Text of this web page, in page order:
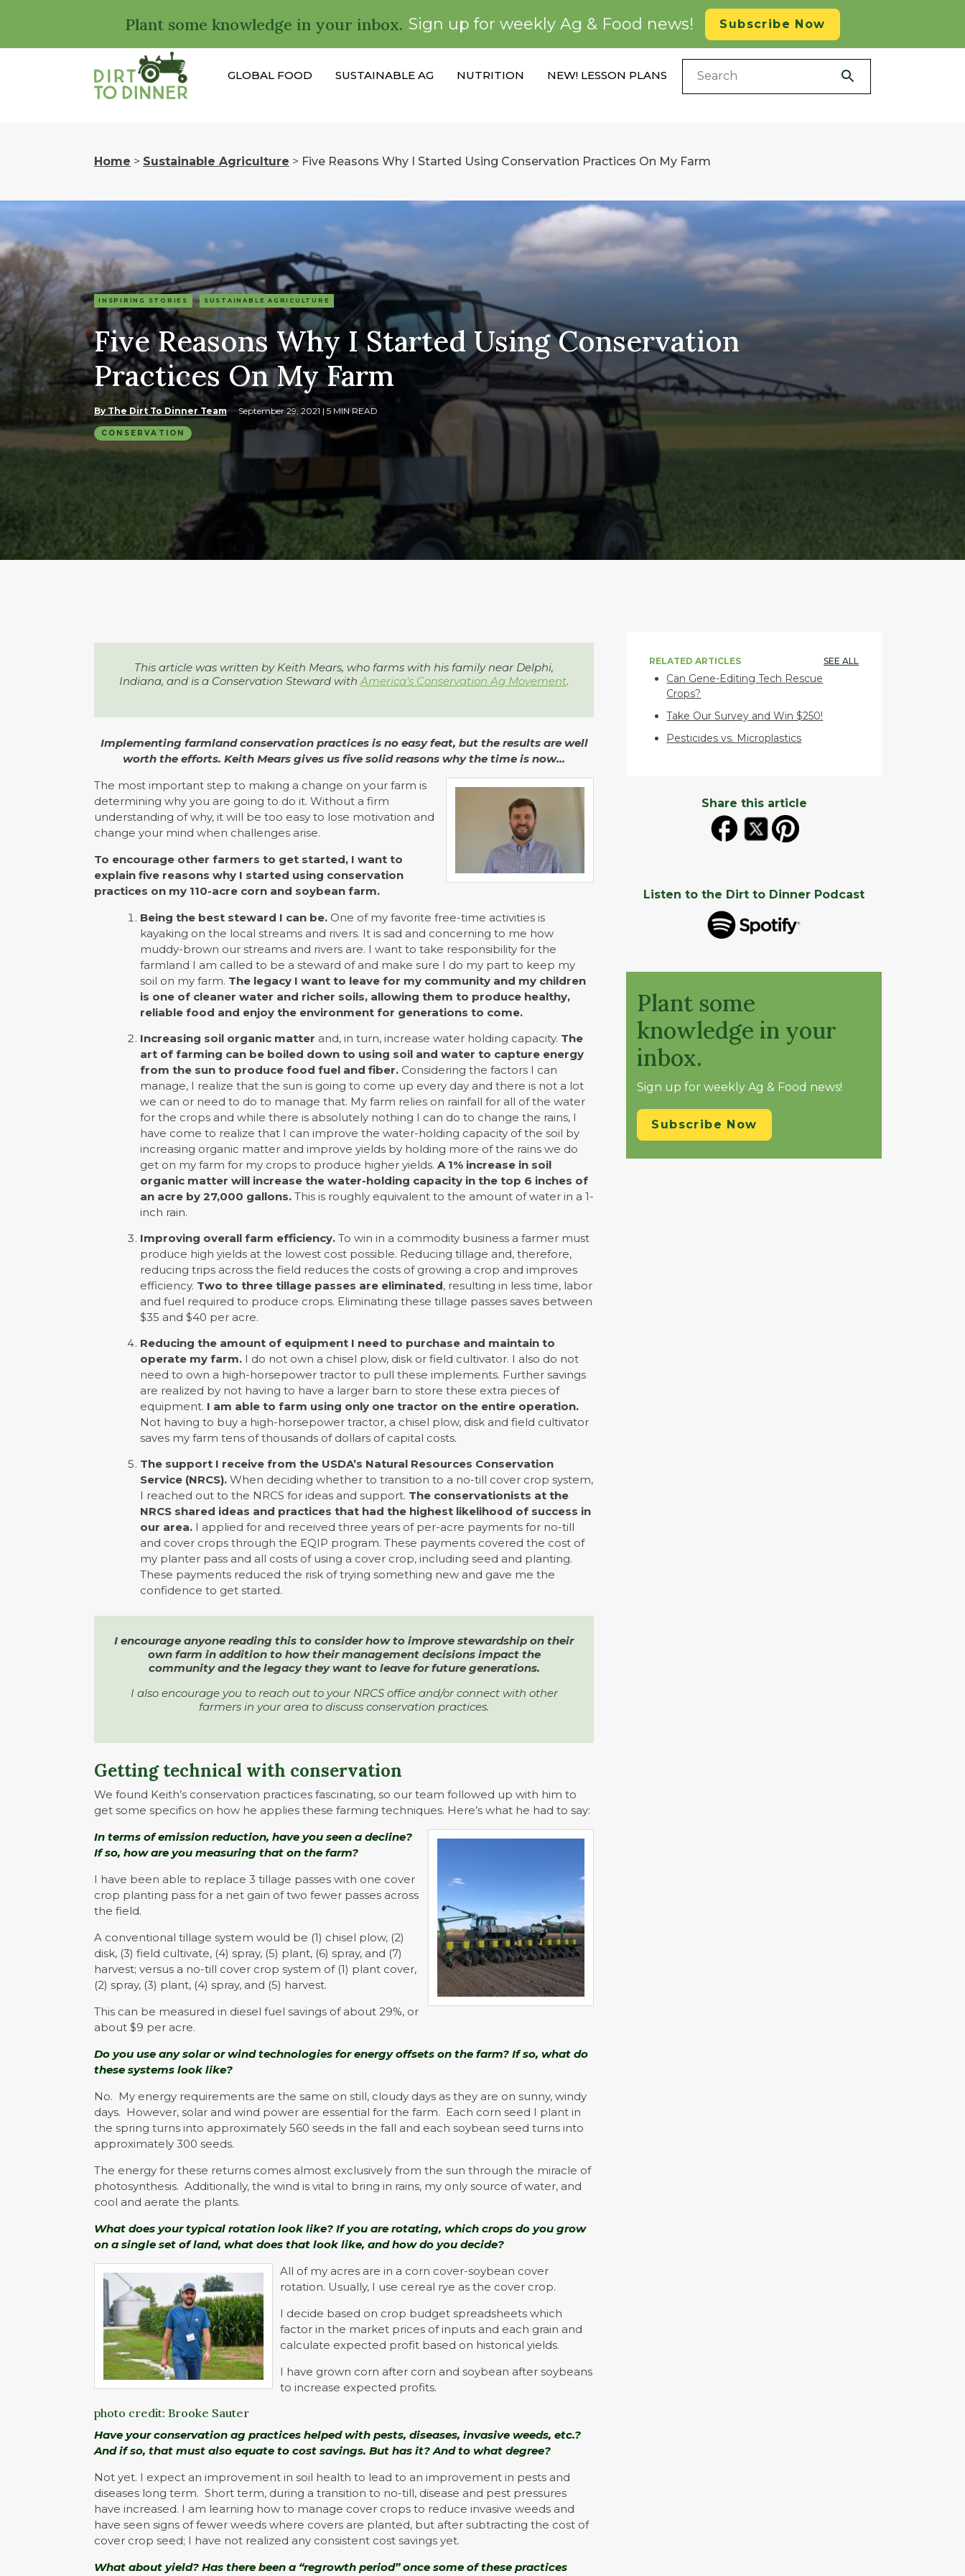
Plant some knowledge in your inbox. Sign up for weekly Ag & Food news! Subscribe Now
GLOBAL FOOD SUSTAINABLE AG NUTRITION NEW! LESSON PLANS
Home > Sustainable Agriculture > Five Reasons Why I Started Using Conservation Practices On My Farm
INSPIRING STORIES SUSTAINABLE AGRICULTURE
Five Reasons Why I Started Using Conservation
Practices On My Farm
By The Dirt To Dinner Team September 29, 2021 | 5 MIN READ
CONSERVATION
This article was written by Keith Mears, who farms with his family near Delphi,
Indiana, and is a Conservation Steward withAmerica’s Conservation Ag Movement.
Implementing farmland conservation practices is no easy feat, but the results are well
worth the efforts. Keith Mears gives us five solid reasons why the time is now…
The most important step to making a change on your farm is
determining why you are going to do it. Without a firm
understanding of why, it will be too easy to lose motivation and
change your mind when challenges arise.
To encourage other farmers to get started, I want to
explain five reasons why I started using conservation
practices on my 110-acre corn and soybean farm.
Being the best steward I can be. One of my favorite free-time activities is
kayaking on the local streams and rivers. It is sad and concerning to me how
muddy-brown our streams and rivers are. I want to take responsibility for the
farmland I am called to be a steward of and make sure I do my part to keep my
soil on my farm. The legacy I want to leave for my community and my children
is one of cleaner water and richer soils, allowing them to produce healthy,
reliable food and enjoy the environment for generations to come.
Increasing soil organic matter and, in turn, increase water holding capacity. The
art of farming can be boiled down to using soil and water to capture energy
from the sun to produce food fuel and fiber. Considering the factors I can
manage, I realize that the sun is going to come up every day and there is not a lot
we can or need to do to manage that. My farm relies on rainfall for all of the water
for the crops and while there is absolutely nothing I can do to change the rains, I
have come to realize that I can improve the water-holding capacity of the soil by
increasing organic matter and improve yields by holding more of the rains we do
get on my farm for my crops to produce higher yields. A 1% increase in soil
organic matter will increase the water-holding capacity in the top 6 inches of
an acre by 27,000 gallons. This is roughly equivalent to the amount of water in a 1-
inch rain.
Improving overall farm efficiency. To win in a commodity business a farmer must
produce high yields at the lowest cost possible. Reducing tillage and, therefore,
reducing trips across the field reduces the costs of growing a crop and improves
efficiency. Two to three tillage passes are eliminated, resulting in less time, labor
and fuel required to produce crops. Eliminating these tillage passes saves between
$35 and $40 per acre.
Reducing the amount of equipment I need to purchase and maintain to
operate my farm. I do not own a chisel plow, disk or field cultivator. I also do not
need to own a high-horsepower tractor to pull these implements. Further savings
are realized by not having to have a larger barn to store these extra pieces of
equipment. I am able to farm using only one tractor on the entire operation.
Not having to buy a high-horsepower tractor, a chisel plow, disk and field cultivator
saves my farm tens of thousands of dollars of capital costs.
The support I receive from the USDA’s Natural Resources Conservation
Service (NRCS). When deciding whether to transition to a no-till cover crop system,
I reached out to the NRCS for ideas and support. The conservationists at the
NRCS shared ideas and practices that had the highest likelihood of success in
our area. I applied for and received three years of per-acre payments for no-till
and cover crops through the EQIP program. These payments covered the cost of
my planter pass and all costs of using a cover crop, including seed and planting.
These payments reduced the risk of trying something new and gave me the
confidence to get started.
I encourage anyone reading this to consider how to improve stewardship on their
own farm in addition to how their management decisions impact the
community and the legacy they want to leave for future generations.
I also encourage you to reach out to your NRCS office and/or connect with other
farmers in your area to discuss conservation practices.
Getting technical with conservation
We found Keith’s conservation practices fascinating, so our team followed up with him to
get some specifics on how he applies these farming techniques. Here’s what he had to say:
In terms of emission reduction, have you seen a decline?
If so, how are you measuring that on the farm?
I have been able to replace 3 tillage passes with one cover
crop planting pass for a net gain of two fewer passes across
the field.
A conventional tillage system would be (1) chisel plow, (2)
disk, (3) field cultivate, (4) spray, (5) plant, (6) spray, and (7)
harvest; versus a no-till cover crop system of (1) plant cover,
(2) spray, (3) plant, (4) spray, and (5) harvest.
This can be measured in diesel fuel savings of about 29%, or
about $9 per acre.
Do you use any solar or wind technologies for energy offsets on the farm? If so, what do
these systems look like?
No. My energy requirements are the same on still, cloudy days as they are on sunny, windy
days. However, solar and wind power are essential for the farm. Each corn seed I plant in
the spring turns into approximately 560 seeds in the fall and each soybean seed turns into
approximately 300 seeds.
The energy for these returns comes almost exclusively from the sun through the miracle of
photosynthesis. Additionally, the wind is vital to bring in rains, my only source of water, and
cool and aerate the plants.
What does your typical rotation look like? If you are rotating, which crops do you grow
on a single set of land, what does that look like, and how do you decide?
All of my acres are in a corn cover-soybean cover
rotation. Usually, I use cereal rye as the cover crop.
I decide based on crop budget spreadsheets which
factor in the market prices of inputs and each grain and
calculate expected profit based on historical yields.
I have grown corn after corn and soybean after soybeans
to increase expected profits.
photo credit: Brooke Sauter
Have your conservation ag practices helped with pests, diseases, invasive weeds, etc.?
And if so, that must also equate to cost savings. But has it? And to what degree?
Not yet. I expect an improvement in soil health to lead to an improvement in pests and
diseases long term. Short term, during a transition to no-till, disease and pest pressures
have increased. I am learning how to manage cover crops to reduce invasive weeds and
have seen signs of fewer weeds where covers are planted, but after subtracting the cost of
cover crop seed; I have not realized any consistent cost savings yet.
What about yield? Has there been a “regrowth period” once some of these practices
RELATED ARTICLES SEE ALL
Can Gene-Editing Tech Rescue
Crops?
Take Our Survey and Win $250!
Pesticides vs. Microplastics
Share this article
Listen to the Dirt to Dinner Podcast
Plant some
knowledge in your
inbox.
Sign up for weekly Ag & Food news!
Subscribe Now